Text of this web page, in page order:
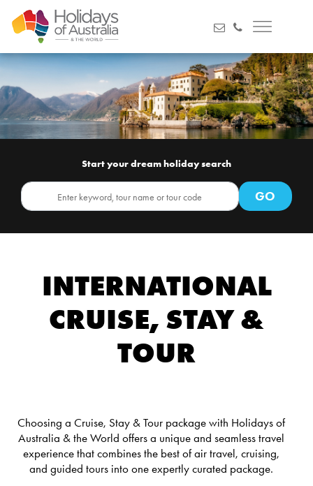
Start your dream holiday search
INTERNATIONAL
CRUISE, STAY &
TOUR
Choosing a Cruise, Stay & Tour package with Holidays of
Australia & the World offers a unique and seamless travel
experience that combines the best of air travel, cruising,
and guided tours into one expertly curated package.